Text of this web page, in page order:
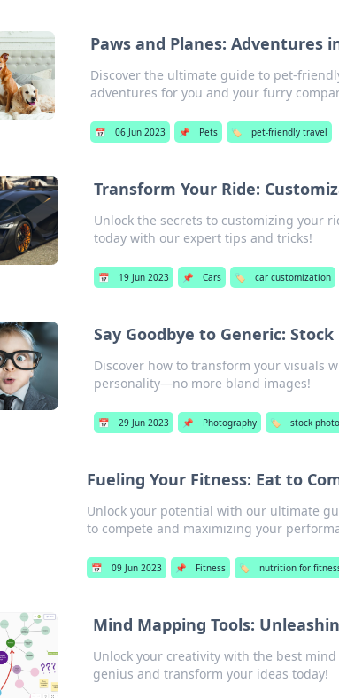
Paws and Planes: Adventures
Discover the ultimate guide to pet-
adventures for you and your furry
📅 06 Jun 2023 📌 Pets 🏷️ pet-friendly travel
Transform Your Ride:
Unlock the secrets to customizing your
today with our expert tips and tricks!
📅 19 Jun 2023 📌 Cars 🏷️ car customization
Say Goodbye to Generic:
Discover how to transform your visuals
personality—no more bland images!
📅 29 Jun 2023 📌 Photography 🏷️ stock
Fueling Your Fitness: Eat to
Unlock your potential with our ultimate
to compete and maximizing your
📅 09 Jun 2023 📌 Fitness 🏷️ nutrition for
Mind Mapping Tools:
Unlock your creativity with the best
genius and transform your ideas today!